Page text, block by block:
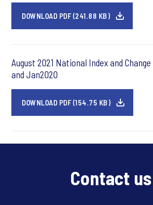
DOWNLOAD PDF (241.88 KB)
August 2021 National Index and
and Jan2020
DOWNLOAD PDF (154.75 KB)
Contact us